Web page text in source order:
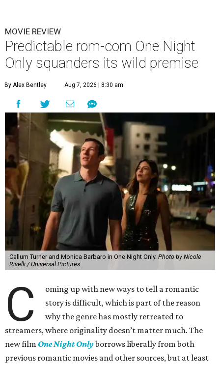
MOVIE REVIEW
Predictable rom-com One Night
Only squanders its wild premise
By Alex Bentley Aug 7, 2026 | 8:30 am
Callum Turner and Monica Barbaro in One Night Only. Photo by Nicole
Rivelli / Universal Pictures
C
oming up with new ways to tell a romantic
story is difficult, which is part of the reason
why the genre has mostly retreated to
streamers, where originality doesn’t matter much. The
new film One Night Onlyborrows liberally from both
previous romantic movies and other sources, but at least